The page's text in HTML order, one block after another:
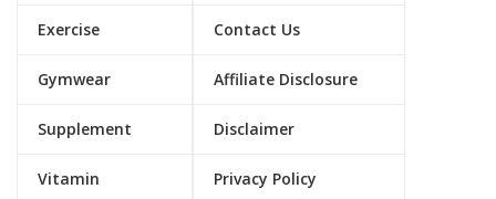
Exercise
Gymwear
Supplement
Vitamin
Contact Us
Affiliate Disclosure
Disclaimer
Privacy Policy